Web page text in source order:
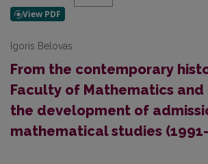
Igoris Belovas
From the contemporary
Faculty of Mathematics
the development of
mathematical studies